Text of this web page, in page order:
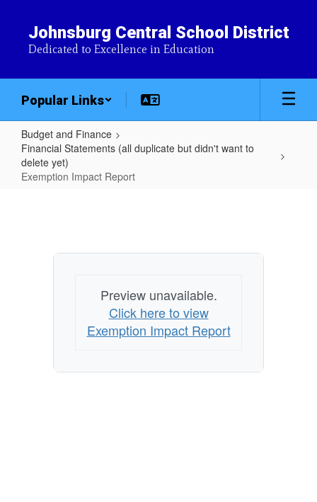
content
Johnsburg Central School District
Dedicated to Excellence in Education
Popular Links
Budget and Finance
Financial Statements (all duplicate but didn't want to
delete yet)
Exemption Impact Report
Preview unavailable.
Click here to view
Exemption Impact Report